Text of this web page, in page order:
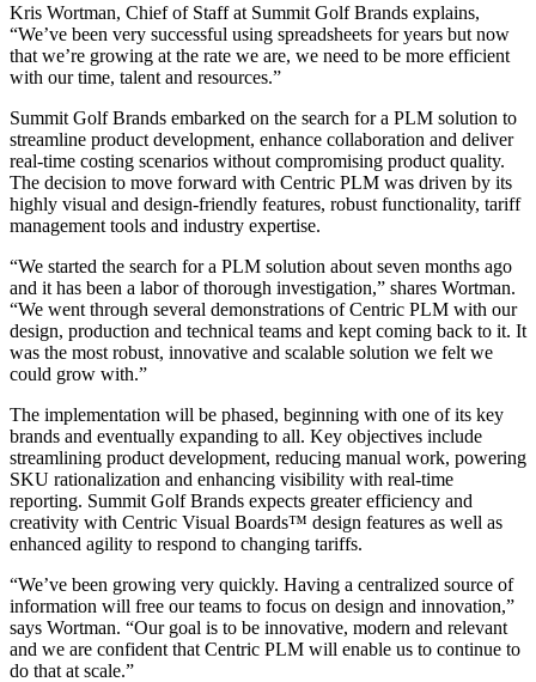
Kris Wortman, Chief of Staff at Summit Golf Brands explains,
“We’ve been very successful using spreadsheets for years but now
that we’re growing at the rate we are, we need to be more efficient
with our time, talent and resources.”
Summit Golf Brands embarked on the search for a PLM solution to
streamline product development, enhance collaboration and deliver
real-time costing scenarios without compromising product quality.
The decision to move forward with Centric PLM was driven by its
highly visual and design-friendly features, robust functionality, tariff
management tools and industry expertise.
“We started the search for a PLM solution about seven months ago
and it has been a labor of thorough investigation,” shares Wortman.
“We went through several demonstrations of Centric PLM with our
design, production and technical teams and kept coming back to it. It
was the most robust, innovative and scalable solution we felt we
could grow with.”
The implementation will be phased, beginning with one of its key
brands and eventually expanding to all. Key objectives include
streamlining product development, reducing manual work, powering
SKU rationalization and enhancing visibility with real-time
reporting. Summit Golf Brands expects greater efficiency and
creativity with Centric Visual Boards™ design features as well as
enhanced agility to respond to changing tariffs.
“We’ve been growing very quickly. Having a centralized source of
information will free our teams to focus on design and innovation,”
says Wortman. “Our goal is to be innovative, modern and relevant
and we are confident that Centric PLM will enable us to continue to
do that at scale.”